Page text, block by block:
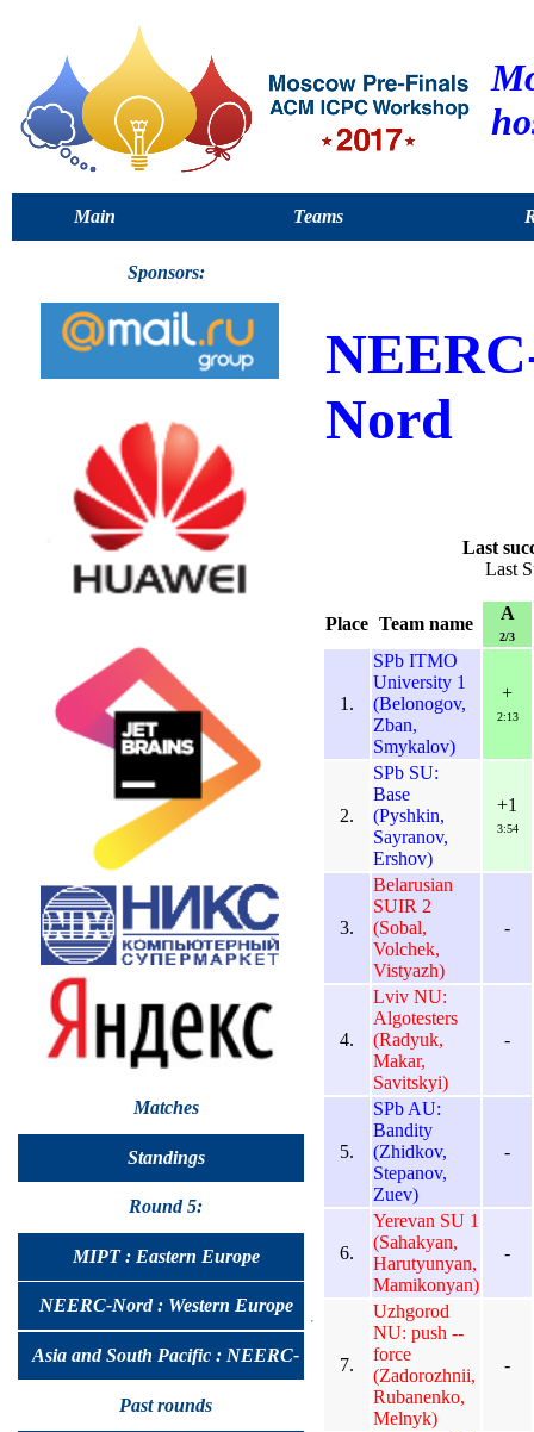
Main Teams
Sponsors:
Matches
Standings
Round 5:
MIPT : Eastern Europe
NEERC-Nord : Western Europe
Asia and South Pacific : NEERC-
UralSib
Past rounds
Nord
Last
Last
Place Team name
A
2/3
1.
SPb ITMO
University 1
(Belonogov,
Zban,
Smykalov)
+
2:13
2.
SPb SU:
Base
(Pyshkin,
Sayranov,
Ershov)
+1
3:54
3.
Belarusian
SUIR 2
(Sobal,
Volchek,
Vistyazh)
-
4.
Lviv NU:
Algotesters
(Radyuk,
Makar,
Savitskyi)
-
5.
SPb AU:
Bandity
(Zhidkov,
Stepanov,
Zuev)
-
6.
Yerevan SU 1
(Sahakyan,
Harutyunyan,
Mamikonyan)
-
7.
Uzhgorod
NU: push --
force
(Zadorozhnii,
Rubanenko,
Melnyk)
-